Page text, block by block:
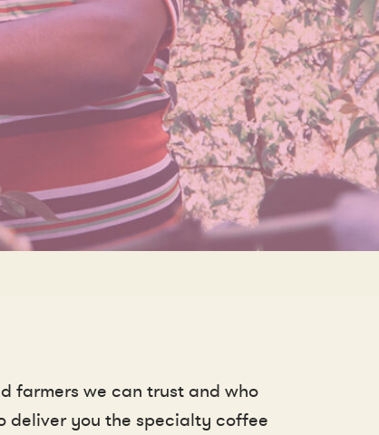
farmers we can trust and who
deliver you the specialty coffee